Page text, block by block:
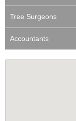
Tree Surgeons
Accountants